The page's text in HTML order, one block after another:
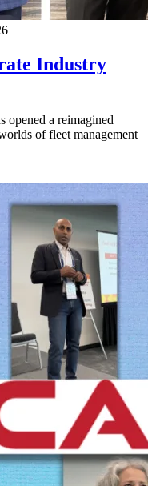
Industry
opened a reimagined
of fleet management